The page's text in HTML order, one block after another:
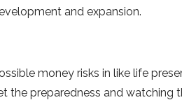
and expansion.
money risks in like life
the preparedness and watching